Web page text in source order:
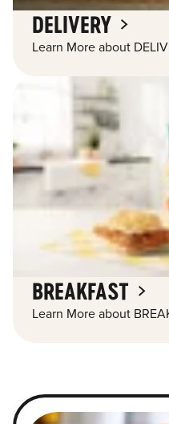
DELIVERY
Learn More about
BREAKFAST
Learn More about